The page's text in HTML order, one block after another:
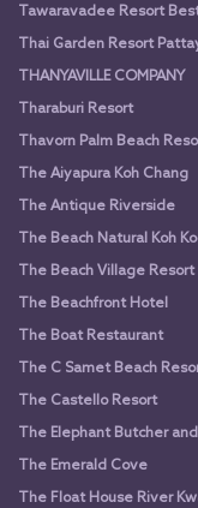
Tawaravadee Resort
Thai Garden Resort
THANYAVILLE COMPANY
Tharaburi Resort
Thavorn Palm Beach
The Aiyapura Koh Chang
The Antique Riverside
The Beach Natural Koh
The Beach Village Resort
The Beachfront Hotel
The Boat Restaurant
The C Samet Beach
The Castello Resort
The Elephant Butcher
The Emerald Cove
The Float House River